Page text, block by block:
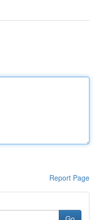
Report Page